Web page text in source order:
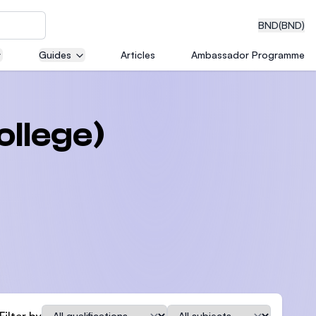
BND(BND)
Guides Articles Ambassador Programme
Qualification Subject